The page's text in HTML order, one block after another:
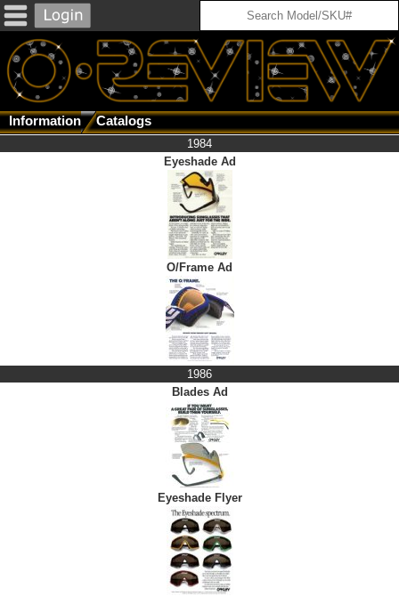
Information Catalogs
1984
Eyeshade Ad
O/Frame Ad
1986
Blades Ad
Eyeshade Flyer